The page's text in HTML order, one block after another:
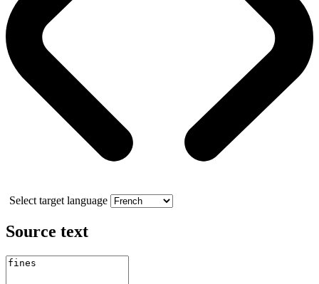
Select target language
Source text